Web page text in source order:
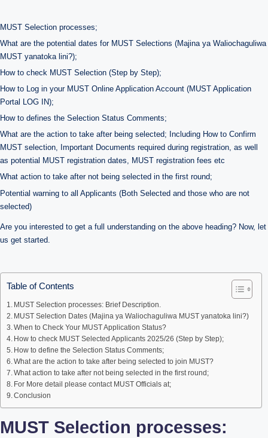
MUST Selection processes;
What are the potential dates for MUST Selections (Majina ya Waliochaguliwa
MUST yanatoka lini?);
How to check MUST Selection (Step by Step);
How to Log in your MUST Online Application Account (MUST Application
Portal LOG IN);
How to defines the Selection Status Comments;
What are the action to take after being selected; Including How to Confirm
MUST selection, Important Documents required during registration, as well
as potential MUST registration dates, MUST registration fees etc
What action to take after not being selected in the first round;
Potential warning to all Applicants (Both Selected and those who are not
selected)
Are you interested to get a full understanding on the above heading? Now, let
us get started.
Table of Contents
MUST Selection processes: Brief Description.
MUST Selection Dates (Majina ya Waliochaguliwa MUST yanatoka lini?)
When to Check Your MUST Application Status?
How to check MUST Selected Applicants 2025/26 (Step by Step);
How to define the Selection Status Comments;
What are the action to take after being selected to join MUST?
What action to take after not being selected in the first round;
For More detail please contact MUST Officials at;
Conclusion
MUST Selection processes: